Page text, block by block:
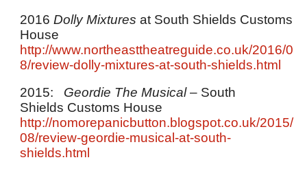
2016 Dolly Mixtures at South Shields Customs
House
http://www.northeasttheatreguide.co.uk/2016/0
8/review-dolly-mixtures-at-south-shields.html
2015:
Geordie The Musical– South
Shields Customs House
http://nomorepanicbutton.blogspot.co.uk/2015/
08/review-geordie-musical-at-south-
shields.html